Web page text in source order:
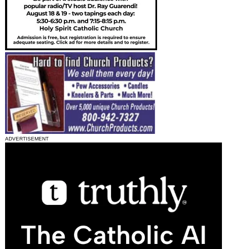
ADVERTISEMENT